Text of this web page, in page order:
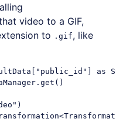
video to a GIF,
to .gif, like
as